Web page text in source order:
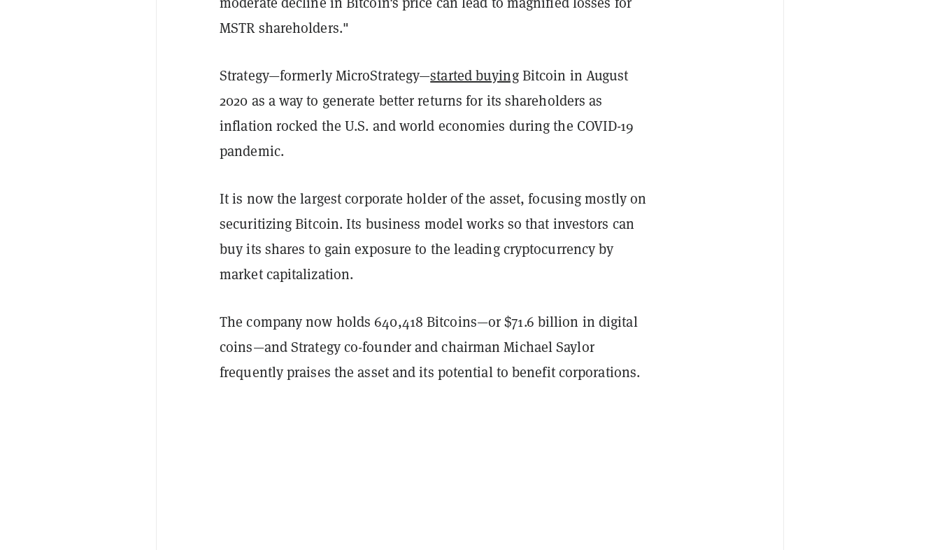
MSTR shareholders."
Strategy—formerly MicroStrategy—started buyingBitcoin in August
2020 as a way to generate better returns for its shareholders as
inflation rocked the U.S. and world economies during the COVID-19
pandemic.
It is now the largest corporate holder of the asset, focusing mostly on
securitizing Bitcoin. Its business model works so that investors can
buy its shares to gain exposure to the leading cryptocurrency by
market capitalization.
The company now holds 640,418 Bitcoins—or $71.6 billion in digital
coins—and Strategy co-founder and chairman Michael Saylor
frequently praises the asset and its potential to benefit corporations.